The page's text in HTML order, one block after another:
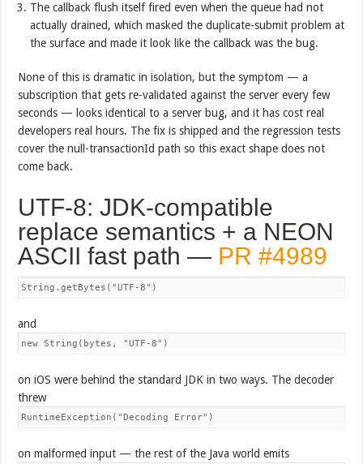
The callback flush itself fired even when the queue had not
actually drained, which masked the duplicate-submit problem at
the surface and made it look like the callback was the bug.
None of this is dramatic in isolation, but the symptom — a
subscription that gets re-validated against the server every few
seconds — looks identical to a server bug, and it has cost real
developers real hours. The fix is shipped and the regression tests
cover the null-transactionId path so this exact shape does not
come back.
UTF-8: JDK-compatible
replace semantics + a NEON
ASCII fast path — PR #4989
String.getBytes("UTF-8")
and
new String(bytes, "UTF-8")
on iOS were behind the standard JDK in two ways. The decoder
threw
RuntimeException("Decoding Error")
on malformed input — the rest of the Java world emits